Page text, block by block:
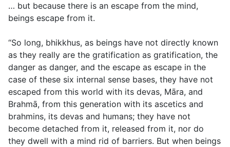
… but because there is an escape from the mind,
beings escape from it.
“So long, bhikkhus, as beings have not directly known
as they really are the gratification as gratification, the
danger as danger, and the escape as escape in the
case of these six internal sense bases, they have not
escaped from this world with its devas, Māra, and
Brahmā, from this generation with its ascetics and
brahmins, its devas and humans; they have not
become detached from it, released from it, nor do
they dwell with a mind rid of barriers. But when beings